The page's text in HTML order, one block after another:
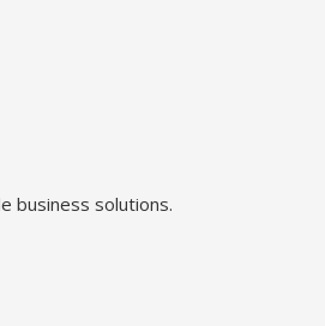
business solutions.